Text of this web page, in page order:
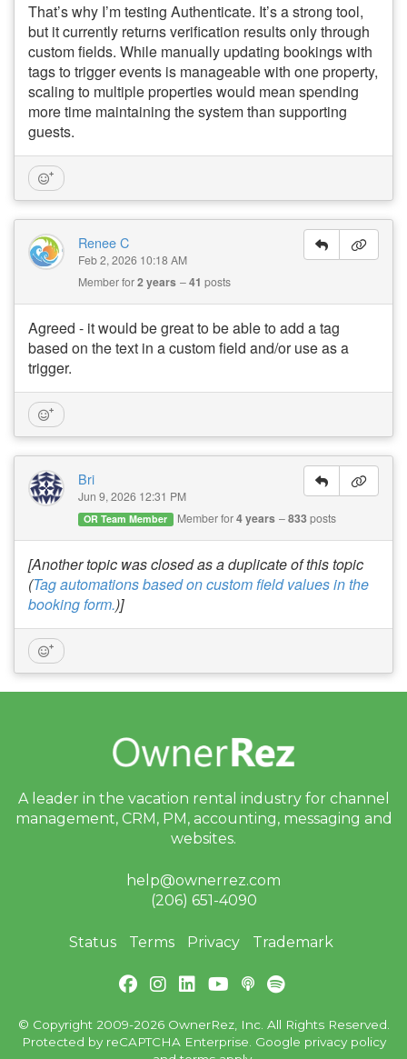
That’s why I’m testing Authenticate. It’s a strong tool,
but it currently returns verification results only through
custom fields. While manually updating bookings with
tags to trigger events is manageable with one property,
scaling to multiple properties would mean spending
more time maintaining the system than supporting
guests.
Renee C
Feb 2, 2026 10:18 AM
Member for2 years 41 posts
Agreed - it would be great to be able to add a tag
based on the text in a custom field and/or use as a
trigger.
Bri
Jun 9, 2026 12:31 PM
OR Team Member Member for4 years 833posts
[Another topic was closed as a duplicate of this topic
(Tag automations based on custom field values in the
booking form.)]
A leader in the vacation rental industry for channel
management, CRM, PM, accounting, messaging and
websites.
help@ownerrez.com
(206) 651-4090
Status Terms Privacy Trademark
© Copyright 2009-2026 OwnerRez, Inc. All Rights Reserved.
Protected by reCAPTCHA Enterprise. Google privacy policy